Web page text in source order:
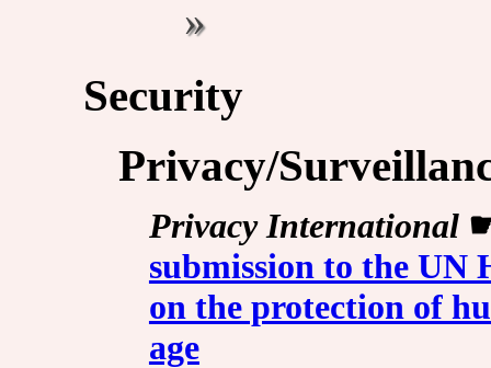
Security
Privacy/
Privacy International
submission to the UN
on the protection of
age